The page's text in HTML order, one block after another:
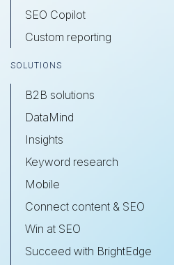
SEO Copilot
Custom reporting
SOLUTIONS
B2B solutions
DataMind
Insights
Keyword research
Mobile
Connect content & SEO
Win at SEO
Succeed with BrightEdge